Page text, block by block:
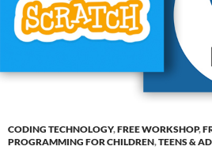
CODING TECHNOLOGY,FREE WORKSHOP,
PROGRAMMING FOR CHILDREN,TEENS &